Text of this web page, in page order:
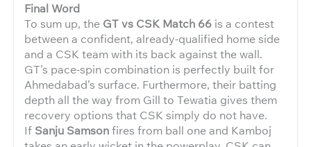
Final Word
To sum up, the GT vs CSK Match 66 is a contest
between a confident, already-qualified home side
and a CSK team with its back against the wall.
GT’s pace-spin combination is perfectly built for
Ahmedabad’s surface. Furthermore, their batting
depth all the way from Gill to Tewatia gives them
recovery options that CSK simply do not have.
If Sanju Samsonfires from ball one and Kamboj